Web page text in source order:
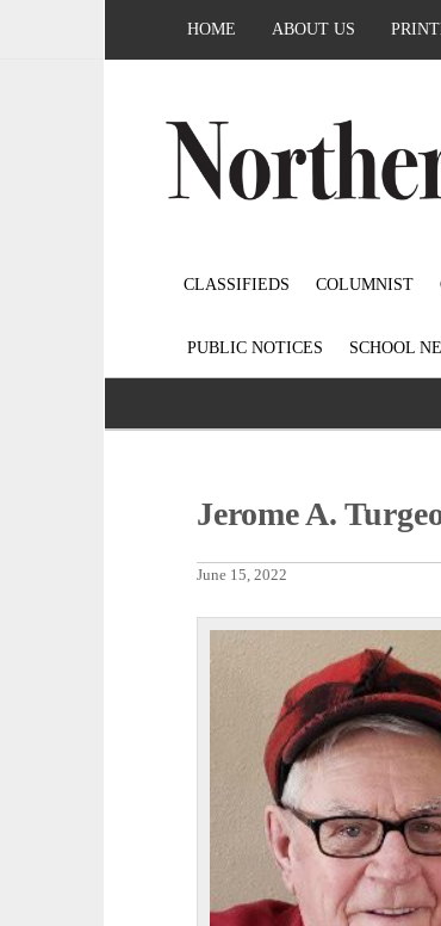
HOME ABOUT US
CLASSIFIEDS COLUMNIST
PUBLIC NOTICES SCHOOL
Jerome A.
June 15, 2022